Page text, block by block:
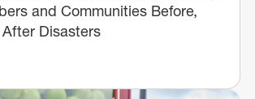
and Communities Before,
Disasters